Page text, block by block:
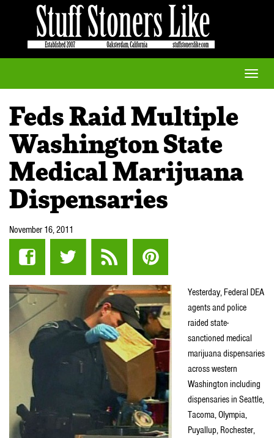
Toggle
Feds Raid Multiple
Washington State
Medical Marijuana
Dispensaries
November 16, 2011
Yesterday, Federal DEA
agents and police
raided state-
sanctioned medical
marijuana dispensaries
across western
Washington including
dispensaries in Seattle,
Tacoma, Olympia,
Puyallup, Rochester,